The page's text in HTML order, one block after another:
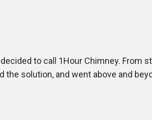
to call 1Hour Chimney. From
solution, and went above and